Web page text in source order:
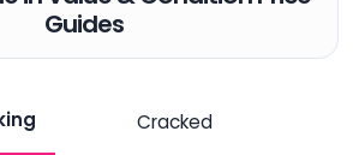
Guides
Cracked